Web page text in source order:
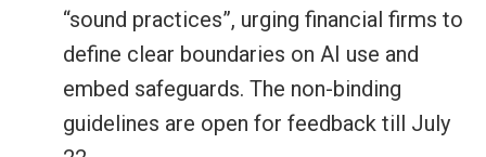
“sound practices”, urging financial firms to
define clear boundaries on AI use and
embed safeguards. The non-binding
guidelines are open for feedback till July